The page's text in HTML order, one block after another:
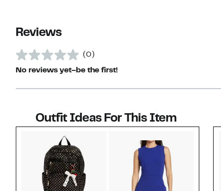
Reviews
(0)
No reviews yet–be the first!
Outfit Ideas For This Item